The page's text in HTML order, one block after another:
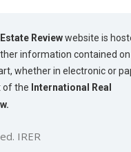
Reviewwebsite is
information contained
whether in electronic or
of the International Real
IRER